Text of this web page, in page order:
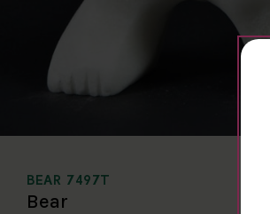
BEAR 7497T
Bear